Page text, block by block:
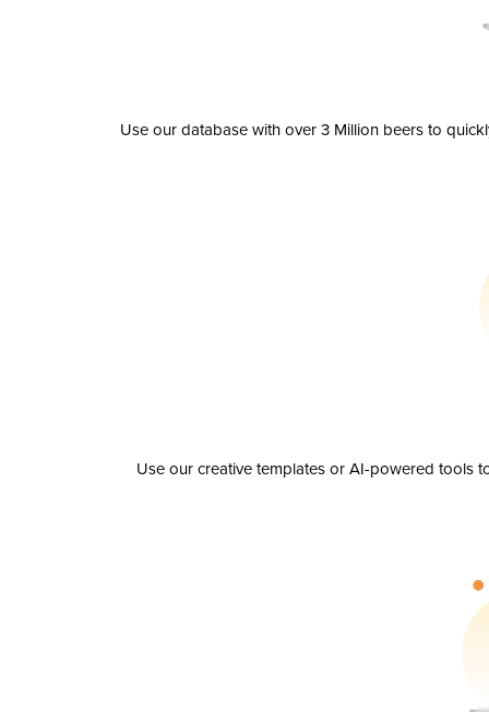
Use our database with over 3 Million beers to
Use our creative templates or AI-powered tools